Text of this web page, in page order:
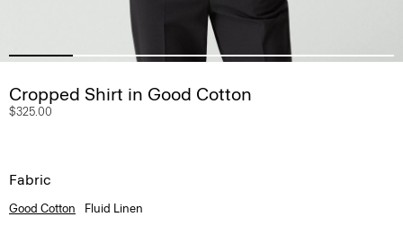
Cropped Shirt in Good Cotton
$325.00
Fabric
Good Cotton Fluid Linen